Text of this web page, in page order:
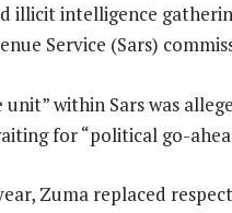
illicit intelligence
Service (Sars)
within Sars was
for “political go-
Zuma replaced